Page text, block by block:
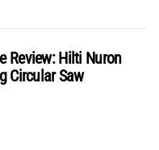
Review: Hilti Nuron
Circular Saw